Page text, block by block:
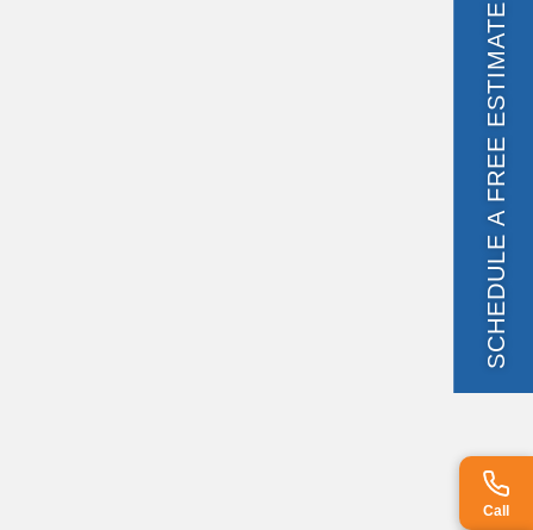
SCHEDULE A FREE ESTIMATE
Call